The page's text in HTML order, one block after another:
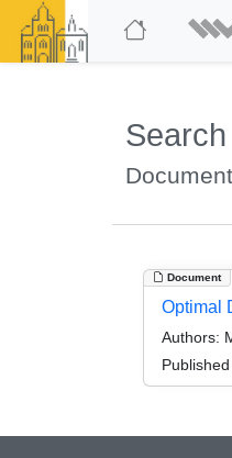
Document
Optimal
Authors: